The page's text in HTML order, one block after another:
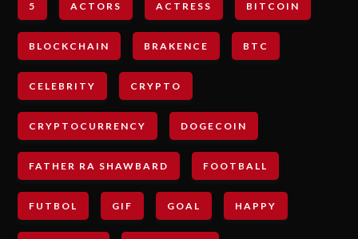
5 ACTORS ACTRESS BITCOIN
BLOCKCHAIN BRAKENCE BTC
CELEBRITY CRYPTO
CRYPTOCURRENCY DOGECOIN
FATHER RA SHAWBARD FOOTBALL
FUTBOL GIF GOAL HAPPY